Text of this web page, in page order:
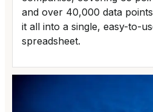
and over 40,000 data
it all into a single, easy-to-
spreadsheet.